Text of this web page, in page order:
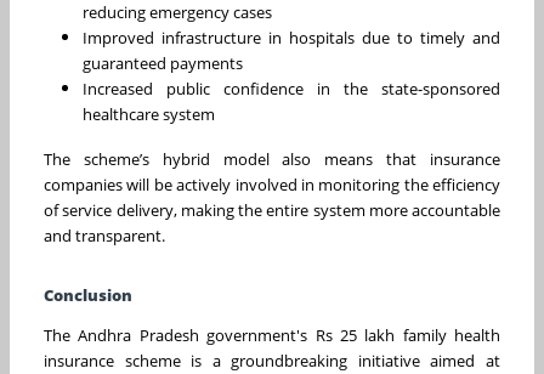
reducing emergency cases
Improved infrastructure in hospitals due to timely and
guaranteed payments
Increased public confidence in the state-sponsored
healthcare system
The scheme’s hybrid model also means that insurance
companies will be actively involved in monitoring the efficiency
of service delivery, making the entire system more accountable
and transparent.
Conclusion
The Andhra Pradesh government's Rs 25 lakh family health
insurance scheme is a groundbreaking initiative aimed at